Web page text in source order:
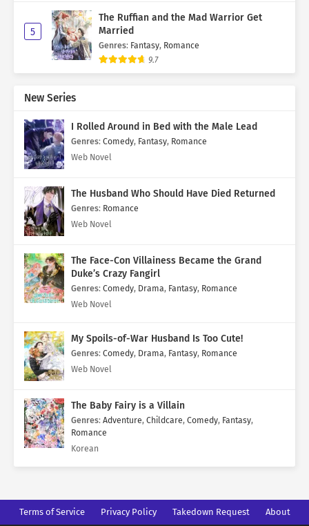
5
The Ruffian and the Mad Warrior Get
Married
Genres: Fantasy, Romance
9.7
New Series
I Rolled Around in Bed with the Male Lead
Genres: Comedy, Fantasy, Romance
Web Novel
The Husband Who Should Have Died Returned
Genres: Romance
Web Novel
The Face-Con Villainess Became the Grand
Duke’s Crazy Fangirl
Genres: Comedy, Drama, Fantasy, Romance
Web Novel
My Spoils-of-War Husband Is Too Cute!
Genres: Comedy, Drama, Fantasy, Romance
Web Novel
The Baby Fairy is a Villain
Genres: Adventure, Childcare, Comedy, Fantasy,
Romance
Korean
Terms of Service Privacy Policy Takedown Request About